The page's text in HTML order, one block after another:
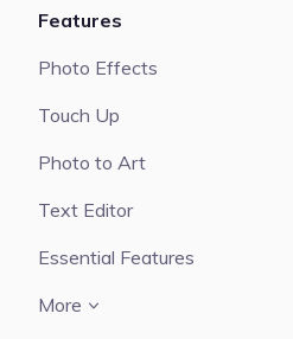
Features
Photo Effects
Touch Up
Photo to Art
Text Editor
Essential Features
More